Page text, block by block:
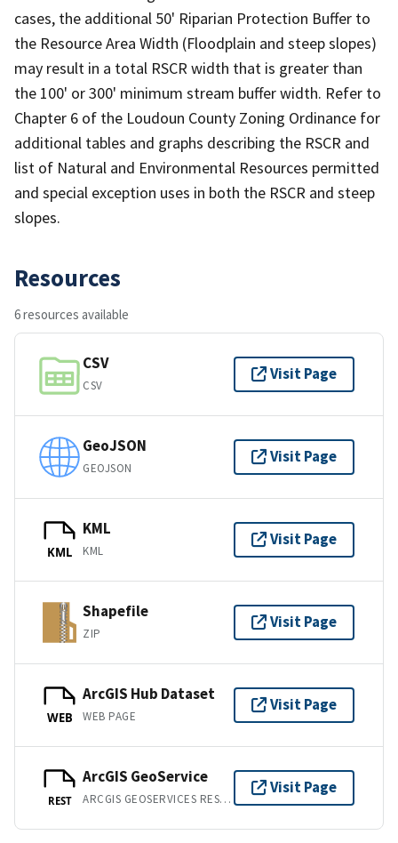
cases, the additional 50' Riparian Protection Buffer to
the Resource Area Width (Floodplain and steep slopes)
may result in a total RSCR width that is greater than
the 100' or 300' minimum stream buffer width. Refer to
Chapter 6 of the Loudoun County Zoning Ordinance for
additional tables and graphs describing the RSCR and
list of Natural and Environmental Resources permitted
and special exception uses in both the RSCR and steep
slopes.
Resources
6 resources available
CSV
CSV
Visit Page
GeoJSON
GEOJSON
Visit Page
KML
KML
KML
Visit Page
Shapefile
ZIP
Visit Page
WEB
ArcGIS Hub Dataset
WEB PAGE
Visit Page
REST
ArcGIS GeoService
ARCGIS GEOSERVICES REST API
Visit Page